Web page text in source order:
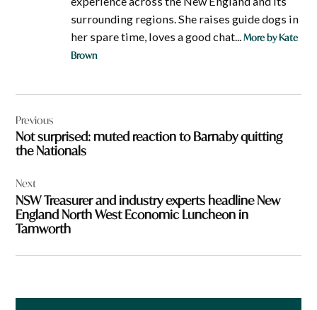
surrounding regions. She raises guide dogs in
her spare time, loves a good chat...More by Kate
Brown
navigation
Previous
Not surprised: muted reaction to Barnaby quitting
the Nationals
Next
NSW Treasurer and industry experts headline New
England North West Economic Luncheon in
Tamworth